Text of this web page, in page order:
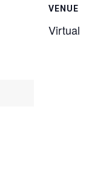
VENUE
Virtual